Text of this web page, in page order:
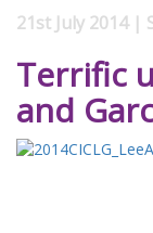
21st July 2014 |
Terrific
and